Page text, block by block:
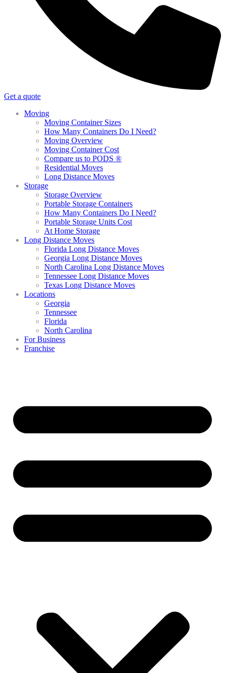
Get a quote
Moving
Moving Container Sizes
How Many Containers Do I Need?
Moving Overview
Moving Container Cost
Compare us to PODS ®
Residential Moves
Long Distance Moves
Storage
Storage Overview
Portable Storage Containers
How Many Containers Do I Need?
Portable Storage Units Cost
At Home Storage
Long Distance Moves
Florida Long Distance Moves
Georgia Long Distance Moves
North Carolina Long Distance Moves
Tennessee Long Distance Moves
Texas Long Distance Moves
Locations
Georgia
Tennessee
Florida
North Carolina
For Business
Franchise